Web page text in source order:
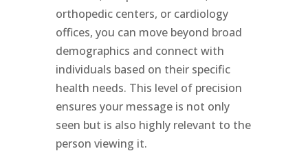
orthopedic centers, or cardiology
offices, you can move beyond broad
demographics and connect with
individuals based on their specific
health needs. This level of precision
ensures your message is not only
seen but is also highly relevant to the
person viewing it.